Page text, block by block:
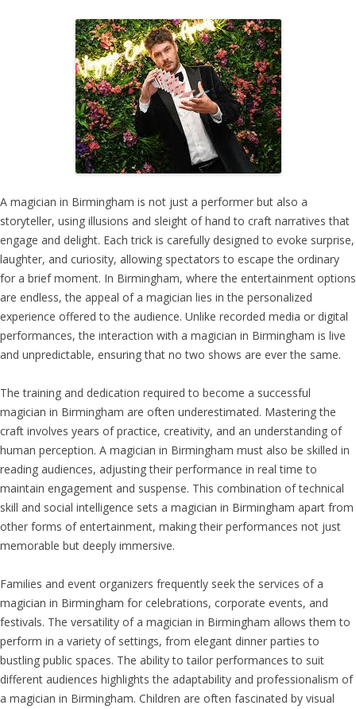
A magician in Birmingham is not just a performer but also a
storyteller, using illusions and sleight of hand to craft narratives that
engage and delight. Each trick is carefully designed to evoke surprise,
laughter, and curiosity, allowing spectators to escape the ordinary
for a brief moment. In Birmingham, where the entertainment options
are endless, the appeal of a magician lies in the personalized
experience offered to the audience. Unlike recorded media or digital
performances, the interaction with a magician in Birmingham is live
and unpredictable, ensuring that no two shows are ever the same.
The training and dedication required to become a successful
magician in Birmingham are often underestimated. Mastering the
craft involves years of practice, creativity, and an understanding of
human perception. A magician in Birmingham must also be skilled in
reading audiences, adjusting their performance in real time to
maintain engagement and suspense. This combination of technical
skill and social intelligence sets a magician in Birmingham apart from
other forms of entertainment, making their performances not just
memorable but deeply immersive.
Families and event organizers frequently seek the services of a
magician in Birmingham for celebrations, corporate events, and
festivals. The versatility of a magician in Birmingham allows them to
perform in a variety of settings, from elegant dinner parties to
bustling public spaces. The ability to tailor performances to suit
different audiences highlights the adaptability and professionalism of
a magician in Birmingham. Children are often fascinated by visual